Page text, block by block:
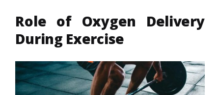
Role of Oxygen Delivery
During Exercise